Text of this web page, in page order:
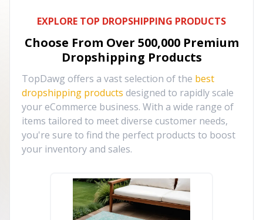
EXPLORE TOP DROPSHIPPING PRODUCTS
Choose From Over 500,000 Premium
Dropshipping Products
TopDawg offers a vast selection of the best
dropshipping products designed to rapidly scale
your eCommerce business. With a wide range of
items tailored to meet diverse customer needs,
you're sure to find the perfect products to boost
your inventory and sales.